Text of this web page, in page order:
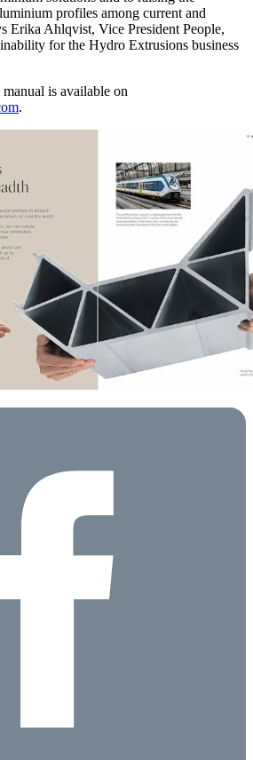
profiles among current and
Erika Ahlqvist, Vice President People,
for the Hydro Extrusions business
is available on
.